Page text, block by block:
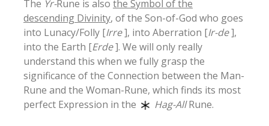
The Yr-Rune is also the Symbol of the
descending Divinity, of the Son-of-God who goes
into Lunacy/Folly [Irre], into Aberration [Ir-de],
into the Earth [Erde]. We will only really
understand this when we fully grasp the
significance of the Connection between the Man-
Rune and the Woman-Rune, which finds its most
perfect Expression in the
Hag-AllRune.